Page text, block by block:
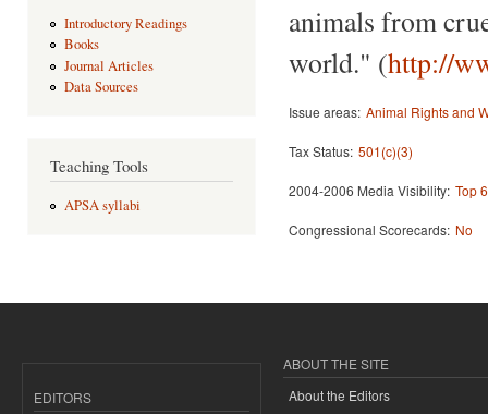
Introductory Readings
Books
Journal Articles
Data Sources
Teaching Tools
APSA syllabi
animals from
world." (http://
Issue areas: Animal Rights and
Tax Status: 501(c)(3)
2004-2006 Media Visibility: Top
Congressional Scorecards: No
EDITORS
ABOUT THE SITE
About the Editors